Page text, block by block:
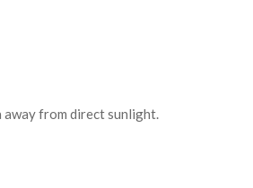
away from direct sunlight.